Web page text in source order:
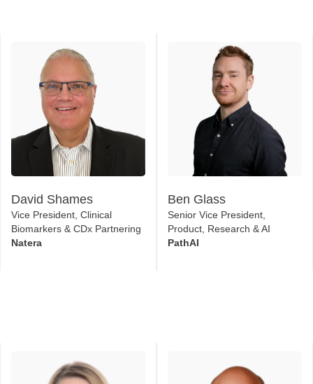
David Shames
Vice President, Clinical
Biomarkers & CDx Partnering
Natera
Ben Glass
Senior Vice President,
Product, Research & AI
PathAI